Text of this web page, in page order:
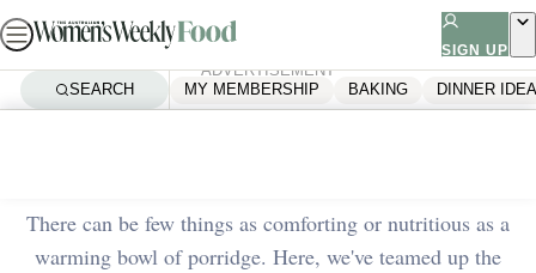
Skip
to
SIGN UP
SEARCH MY MEMBERSHIP BAKING DINNER
ADVERTISEMENT
There can be few things as comforting or nutritious as a
warming bowl of porridge. Here, we've teamed up the